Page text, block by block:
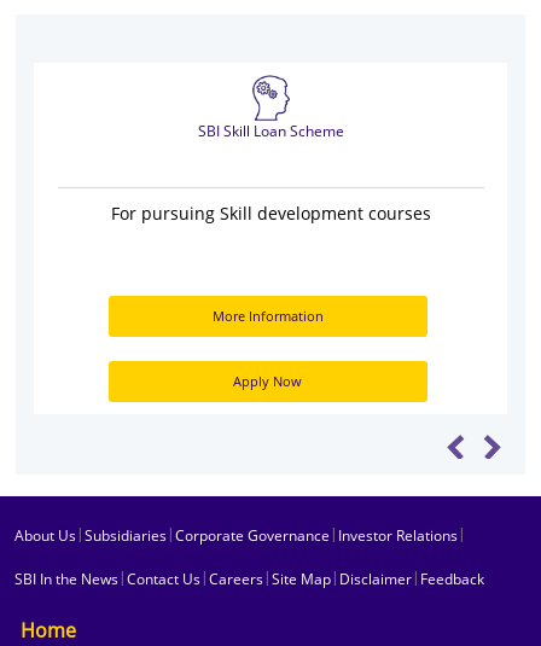
SBI Skill Loan Scheme
For pursuing Skill development courses
More Information
Apply Now
About Us|Subsidiaries|Corporate Governance | Investor Relations|
SBI In the News|Contact Us|Careers|Site Map| Disclaimer| Feedback
Home